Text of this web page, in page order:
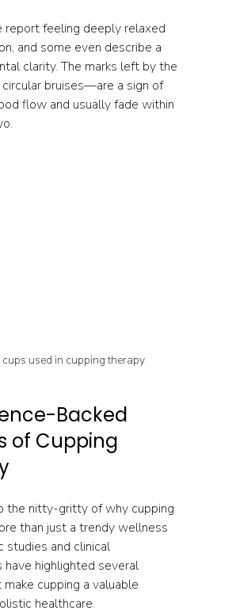
report feeling deeply relaxed
and some even describe a
clarity. The marks left by the
bruises—are a sign of
flow and usually fade within
cups used in cupping therapy
Backed
of Cupping
the nitty-gritty of why cupping
than just a trendy wellness
studies and clinical
have highlighted several
cupping a valuable
healthcare.